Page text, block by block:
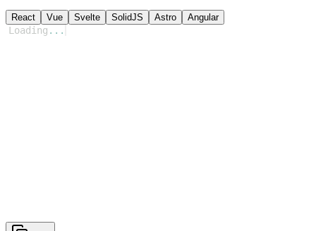
React Vue Svelte SolidJS Astro Angular
Loading ...